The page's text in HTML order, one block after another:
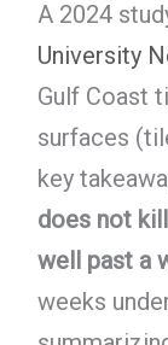
A 2024
University
Gulf Coast
surfaces
key
does not
well past a
weeks